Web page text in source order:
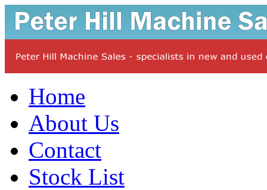
Home
About Us
Contact
Stock List